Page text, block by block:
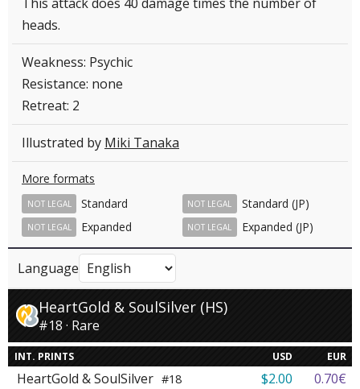
This attack does 40 damage times the number of
heads.
Weakness: Psychic
Resistance: none
Retreat: 2
Illustrated by Miki Tanaka
More formats
Standard
NOT LEGAL Standard (JP)
NOT LEGAL
Expanded
NOT LEGAL Expanded (JP)
NOT LEGAL
Language
HeartGold & SoulSilver (HS)
#18 · Rare
INT. PRINTS USD EUR
HeartGold & SoulSilver #18 $2.00 0.70€